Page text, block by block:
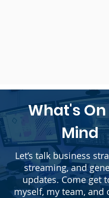
What's
Mind
Let’s talk business
streaming, and
updates. Come get
myself, my team, and